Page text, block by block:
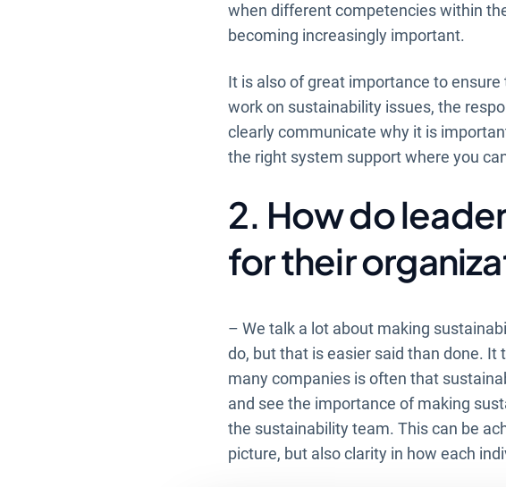
when different competencies within
becoming increasingly important.
It is also of great importance to
work on sustainability issues, the
clearly communicate why it is
the right system support where you
2. How do
for their
– We talk a lot about making
do, but that is easier said than done.
many companies is often that
and see the importance of making
the sustainability team. This can be
picture, but also clarity in how each